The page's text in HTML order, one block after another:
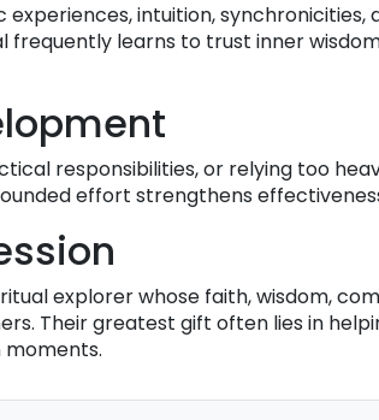
intuition, synchronicities,
learns to trust inner
responsibilities, or relying too
effort strengthens
explorer whose faith, wisdom,
Their greatest gift often lies in
moments.